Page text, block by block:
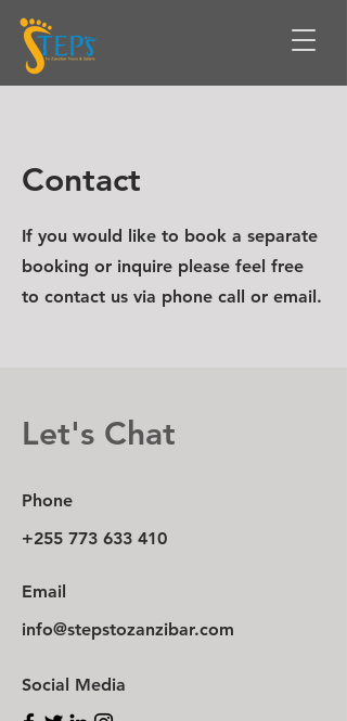
Contact
If you would like to book a separate
booking or inquire please feel free
to contact us via phone call or email.
Let's Chat
Phone
+255 773 633 410
Email
info@stepstozanzibar.com
Social Media